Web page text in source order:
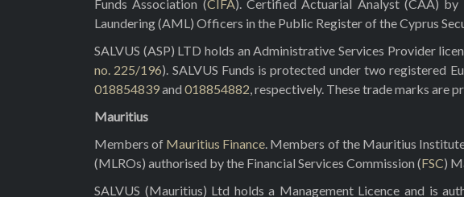
Funds Association (CIFA). Certified Actuarial Analyst (CAA)
Laundering (AML) Officers in the Public Register of the Cyprus
SALVUS (ASP) LTD holds an Administrative Services Provider
no. 225/196). SALVUS Funds is protected under two registered
018854839and 018854882, respectively. These trade marks are
Mauritius
Members of Mauritius Finance. Members of the Mauritius
(MLROs) authorised by the Financial Services Commission (FSC)
SALVUS (Mauritius) Ltd holds a Management Licence and is